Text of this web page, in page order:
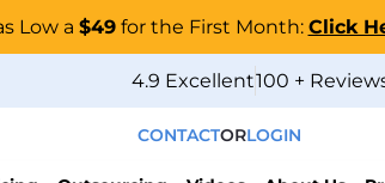
Low a $49for the First Month: Click
4.9 Excellent100 +
CONTACTORLOGIN